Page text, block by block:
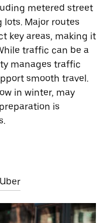
metered street
Major routes
key areas, making it
traffic can be a
manages traffic
smooth travel.
in winter, may
is